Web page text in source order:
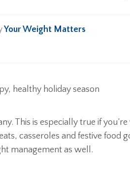
Your Weight Matters
This is especially true if
casseroles and festive food
management as well.